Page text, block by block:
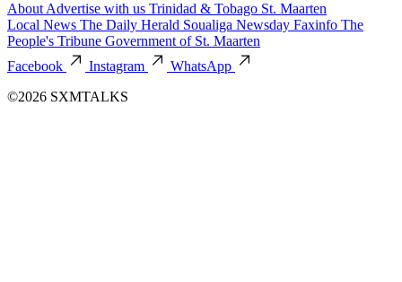
About Advertise with us Trinidad & Tobago St. Maarten
Local News The Daily Herald Soualiga Newsday Faxinfo The
People's Tribune Government of St. Maarten
Facebook
Instagram
WhatsApp
©2026 SXMTALKS